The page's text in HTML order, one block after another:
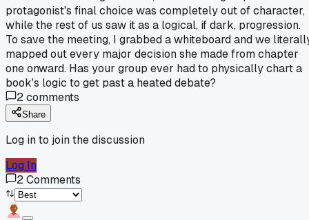
protagonist's final choice was completely out of character,
while the rest of us saw it as a logical, if dark, progression.
To save the meeting, I grabbed a whiteboard and we
mapped out every major decision she made from chapter
one onward. Has your group ever had to physically chart a
book's logic to get past a heated debate?
2comments
Share
Log in to join the discussion
Log In
2Comments